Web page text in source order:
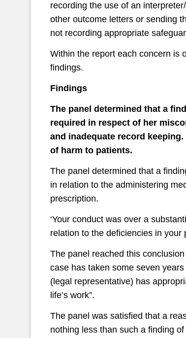
recording the use of an
other outcome letters or sending
not recording appropriate
Within the report each concern is
findings.
Findings
The panel determined that a
required in respect of her
and inadequate record keeping.
of harm to patients.
The panel determined that a
in relation to the administering
prescription.
‘Your conduct was over a
relation to the deficiencies in your
The panel reached this
case has taken some seven
(legal representative) has
life’s work”.
The panel was satisfied that a
nothing less than such a finding